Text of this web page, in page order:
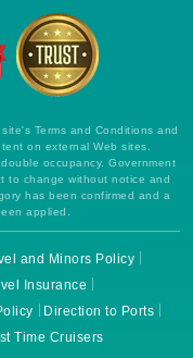
Terms and Conditions and
on external Web sites.
occupancy. Government
to change without notice and
has been confirmed and a
applied.
and Minors Policy
Insurance
Direction to Ports
Time Cruisers